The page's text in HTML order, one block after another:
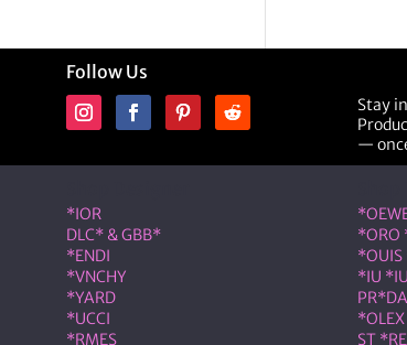
Follow Us
Stay
—
*IOR
DLC* & GBB*
*ENDI
*VNCHY
*YARD
*UCCI
*RMES
*ORO
*IU *IU
PR*DA
*OLEX
ST